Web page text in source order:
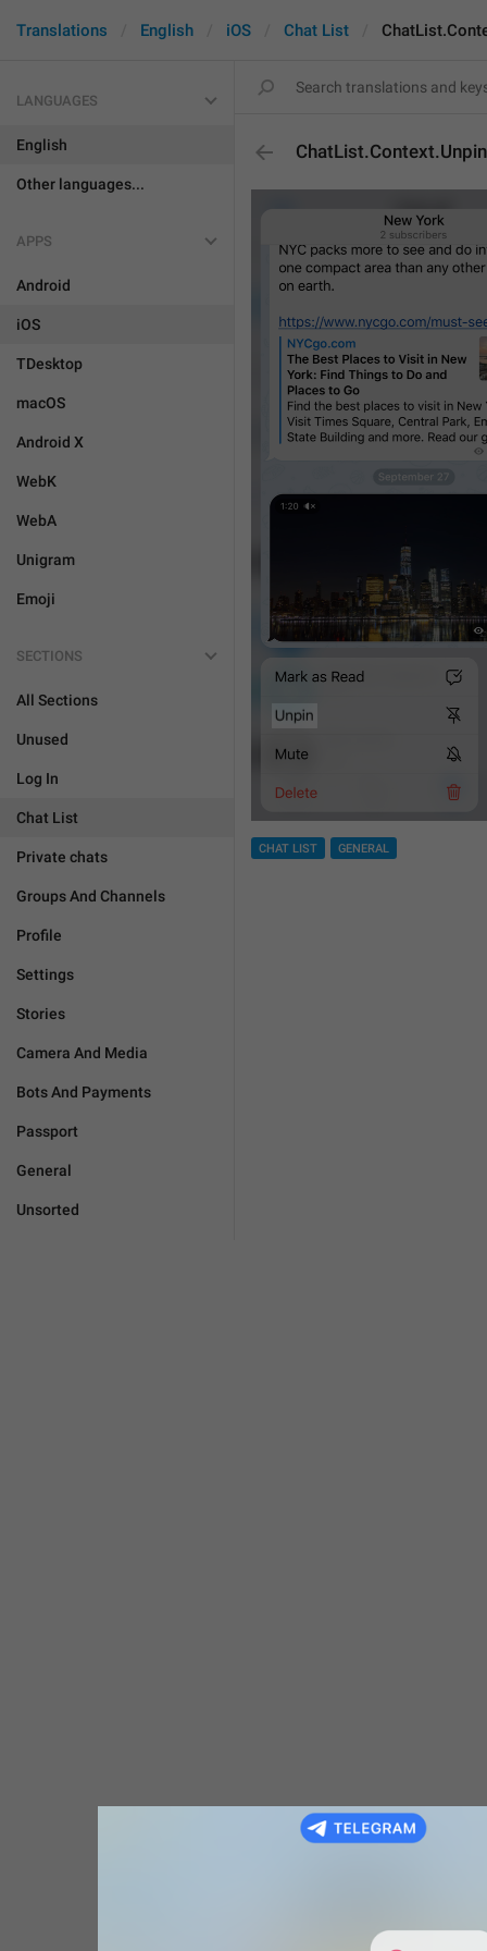
Translations English iOS Chat List
LANGUAGES
English
Other languages...
APPS
Android
iOS
TDesktop
macOS
Android X
WebK
WebA
Unigram
Emoji
SECTIONS
All Sections
Unused
Log In
Chat List
Private chats
Groups And Channels
Profile
Settings
Stories
Camera And Media
Bots And Payments
Passport
General
Unsorted
ChatList.Context.Unpin
CHAT LIST GENERAL